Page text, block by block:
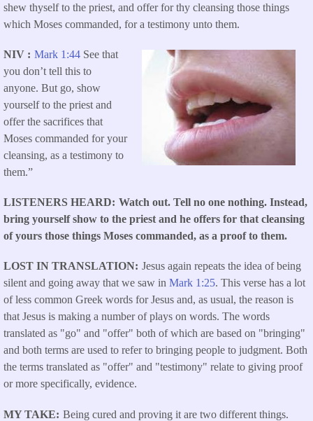
shew thyself to the priest, and offer for thy cleansing those things
which Moses commanded, for a testimony unto them.
NIV Mark 1:44 See that
you don’t tell this to
anyone. But go, show
yourself to the priest and
offer the sacrifices that
Moses commanded for your
cleansing, as a testimony to
them.”
LISTENERS HEARD
Watch out. Tell no one nothing. Instead,
bring yourself show to the priest and he offers for that cleansing
of yours those things Moses commanded, as a proof to them.
LOST IN TRANSLATION Jesus again repeats the idea of being
silent and going away that we saw in Mark 1:25. This verse has a lot
of less common Greek words for Jesus and, as usual, the reason is
that Jesus is making a number of plays on words. The words
translated as "go" and "offer" both of which are based on "bringing"
and both terms are used to refer to bringing people to judgment. Both
the terms translated as "offer" and "testimony" relate to giving proof
or more specifically, evidence.
MY TAKE Being cured and proving it are two different things.